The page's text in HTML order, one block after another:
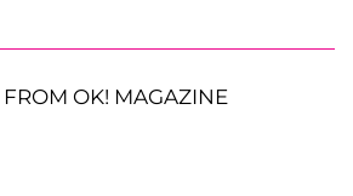
FROM OK! MAGAZINE